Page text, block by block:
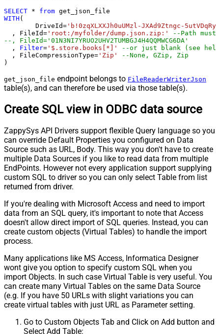
SELECT * from
WITH (
	DriveId
= 'b!0zqXLXXJh0uUMzl-JXAd9Ztngc-
  , FileId
= 'root:/myfolder/dump.json.zip:'
--Path
--, FileId='01N3NI7YRUO2UHV2TUMBGJ4H4QQMWCG6DA'
  ,
Filter= '$.store.books[*]'
--or just blank (see
  , FileCompressionType
= 'Zip'
--None, GZip, Zip
)
get_json_file endpoint belongs to FileReaderWriterJson
table(s), and can therefore be used via those table(s).
Create SQL view in ODBC data source
ZappySys API Drivers support flexible Query language so you
can override Default Properties you configured on Data
Source such as URL, Body. This way you don't have to create
multiple Data Sources if you like to read data from multiple
EndPoints. However not every application support supplying
custom SQL to driver so you can only select Table from list
returned from driver.
If you're dealing with Microsoft Access and need to import
data from an SQL query, it's important to note that Access
doesn't allow direct import of SQL queries. Instead, you can
create custom objects (Virtual Tables) to handle the import
process.
Many applications like MS Access, Informatica Designer
wont give you option to specify custom SQL when you
import Objects. In such case Virtual Table is very useful. You
can create many Virtual Tables on the same Data Source
(e.g. If you have 50 URLs with slight variations you can
create virtual tables with just URL as Parameter setting.
Go to Custom Objects Tab and Click on Add button and
Select Add Table: